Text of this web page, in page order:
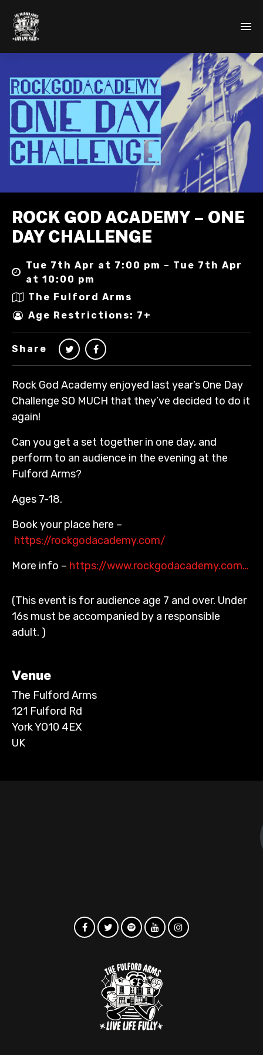
ROCK GOD ACADEMY – ONE
DAY CHALLENGE
Tue 7th Apr at 7:00 pm – Tue 7th Apr
at 10:00 pm
The Fulford Arms
Age Restrictions: 7+
Share
Rock God Academy enjoyed last year’s One Day
Challenge SO MUCH that they’ve decided to do it
again!
Can you get a set together in one day, and
perform to an audience in the evening at the
Fulford Arms?
Ages 7-18.
Book your place here –
https://rockgodacademy.com/
More info – https://www.rockgodacademy.com…
(This event is for audience age 7 and over. Under
16s must be accompanied by a responsible
adult. )
Venue
The Fulford Arms
121 Fulford Rd
York YO10 4EX
UK